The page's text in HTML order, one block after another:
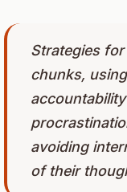
Strategies
chunks,
avoiding
of their